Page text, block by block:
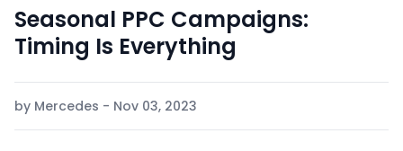
Seasonal PPC Campaigns:
Timing Is Everything
by Mercedes - Nov 03, 2023